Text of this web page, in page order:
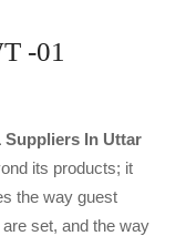
-01
Suppliers In Uttar
its products; it
the way guest
set, and the way